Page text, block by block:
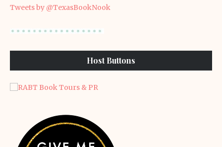
Tweets by @TexasBookNook
Host Buttons